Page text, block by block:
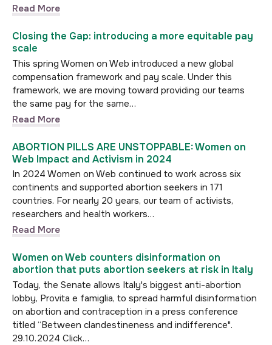
Read More
Closing the Gap: introducing a more equitable pay
scale
This spring Women on Web introduced a new global
compensation framework and pay scale. Under this
framework, we are moving toward providing our teams
the same pay for the same…
Read More
ABORTION PILLS ARE UNSTOPPABLE: Women on
Web Impact and Activism in 2024
In 2024 Women on Web continued to work across six
continents and supported abortion seekers in 171
countries. For nearly 20 years, our team of activists,
researchers and health workers…
Read More
Women on Web counters disinformation on
abortion that puts abortion seekers at risk in Italy
Today, the Senate allows Italy's biggest anti-abortion
lobby, Provita e famiglia, to spread harmful disinformation
on abortion and contraception in a press conference
titled “Between clandestineness and indifference".
29.10.2024 Click…